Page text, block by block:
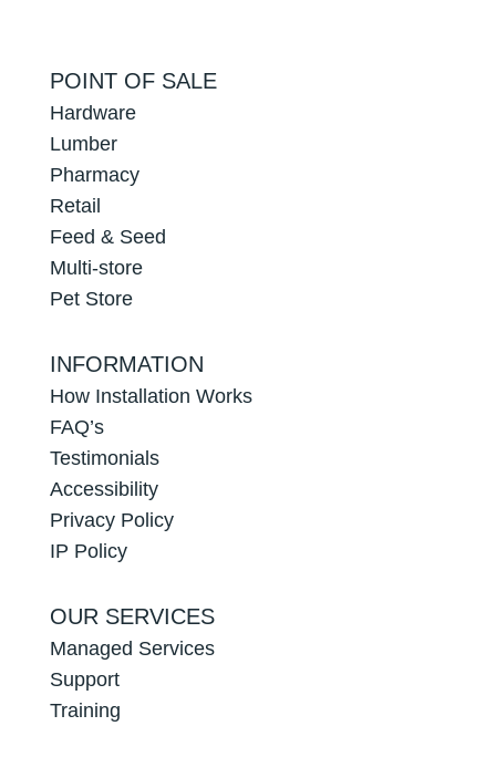
POINT OF SALE
Hardware
Lumber
Pharmacy
Retail
Feed & Seed
Multi-store
Pet Store
INFORMATION
How Installation Works
FAQ’s
Testimonials
Accessibility
Privacy Policy
IP Policy
OUR SERVICES
Managed Services
Support
Training